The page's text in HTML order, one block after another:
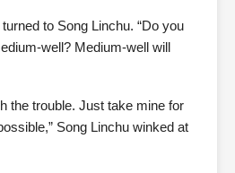
to Song Linchu. “Do you
well? Medium-well will
the trouble. Just take mine for
Song Linchu winked at